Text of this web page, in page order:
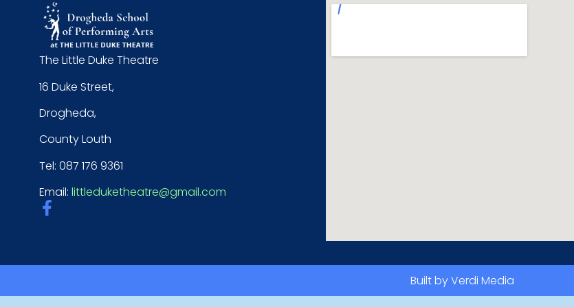
The Little Duke Theatre
16 Duke Street,
Drogheda,
County Louth
Tel: 087 176 9361
Email: littleduketheatre@gmail.com
Built by Verdi Media